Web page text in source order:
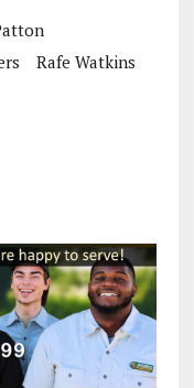
Rafe Watkins